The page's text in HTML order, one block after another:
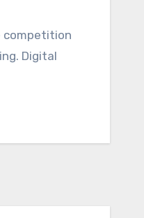
competition
Digital